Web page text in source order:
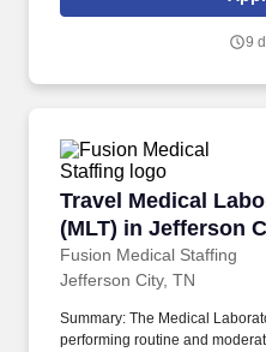
acute care hospital dedicated
9
Travel Medical
(MLT) in Jefferson
Fusion Medical Staffing
Travel Medical
Jefferson City, TN
Summary: The Medical
performing routine and